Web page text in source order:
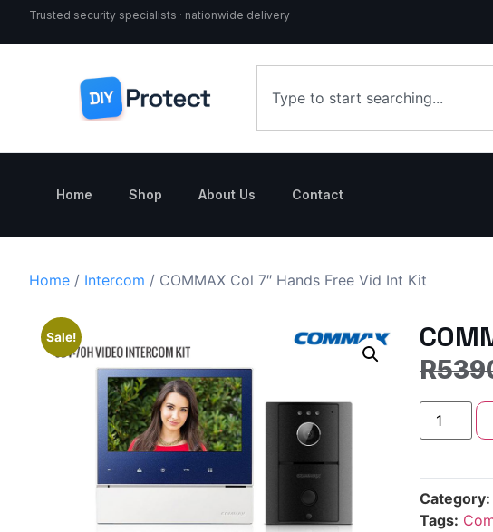
Trusted security specialists · nationwide delivery
Home Shop About Us Contact
Home / Intercom / COMMAX Col 7″ Hands Free Vid Int Kit
Sale!
R
Category:
Tags: